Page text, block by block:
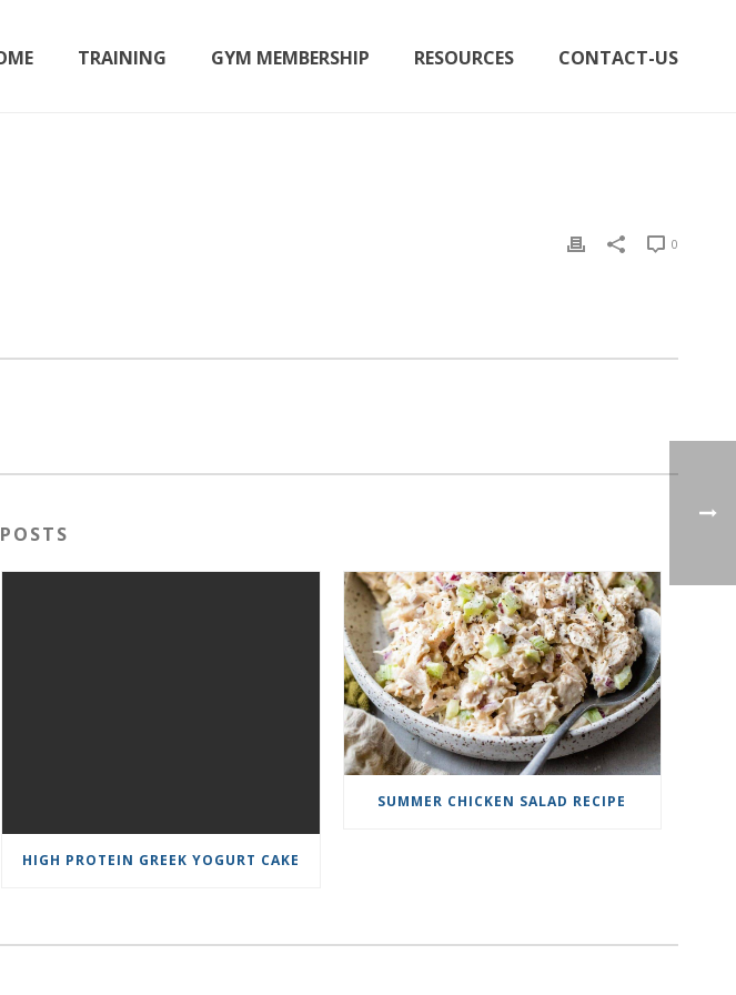
TRAINING GYM MEMBERSHIP RESOURCES CONTACT-US
0
HIGH PROTEIN GREEK YOGURT CAKE
SUMMER CHICKEN SALAD RECIPE